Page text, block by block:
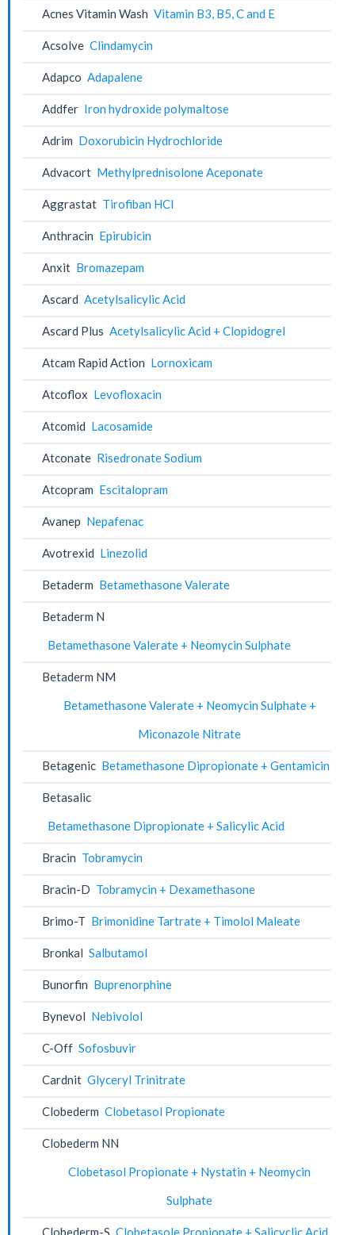
Acnes Vitamin Wash Vitamin B3, B5, C and E
Acsolve Clindamycin
Adapco Adapalene
Addfer Iron hydroxide polymaltose
Adrim Doxorubicin Hydrochloride
Advacort Methylprednisolone Aceponate
Aggrastat Tirofiban HCl
Anthracin Epirubicin
Anxit Bromazepam
Ascard Acetylsalicylic Acid
Ascard Plus Acetylsalicylic Acid + Clopidogrel
Atcam Rapid Action Lornoxicam
Atcoflox Levofloxacin
Atcomid Lacosamide
Atconate Risedronate Sodium
Atcopram Escitalopram
Avanep Nepafenac
Avotrexid Linezolid
Betaderm Betamethasone Valerate
Betaderm N
Betamethasone Valerate + Neomycin Sulphate
Betaderm NM
Betamethasone Valerate + Neomycin Sulphate +
Miconazole Nitrate
Betagenic Betamethasone Dipropionate + Gentamicin
Betasalic
Betamethasone Dipropionate + Salicylic Acid
Bracin Tobramycin
Bracin-D Tobramycin + Dexamethasone
Brimo-T Brimonidine Tartrate + Timolol Maleate
Bronkal Salbutamol
Bunorfin Buprenorphine
Bynevol Nebivolol
C-Off Sofosbuvir
Cardnit Glyceryl Trinitrate
Clobederm Clobetasol Propionate
Clobederm NN
Clobetasol Propionate + Nystatin + Neomycin
Sulphate
Clobederm-S Clobetasole Propionate + Salicyclic Acid